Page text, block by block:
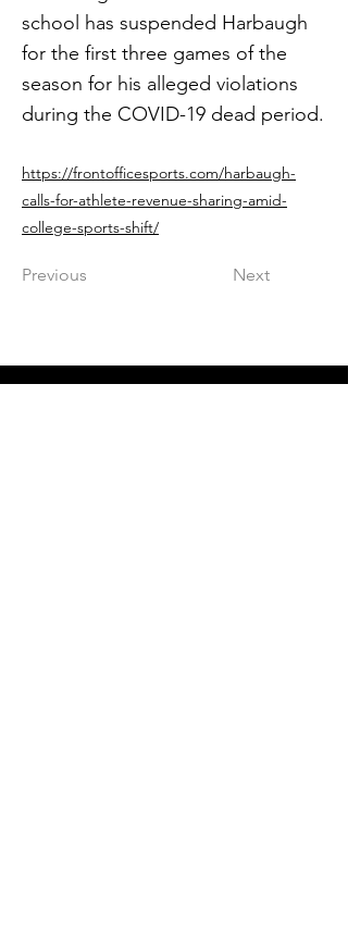
school has suspended Harbaugh
for the first three games of the
season for his alleged violations
during the COVID-19 dead period.
https://frontofficesports.com/harbaugh-
calls-for-athlete-revenue-sharing-amid-
college-sports-shift/
Previous Next